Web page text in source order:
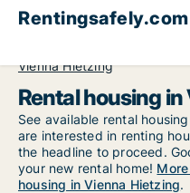
Rentingsafely.com
Vienna Hietzing
Rental housing
See available rental
are interested in renting
the headline to proceed.
your new rental home!
housing in Vienna Hietzing.